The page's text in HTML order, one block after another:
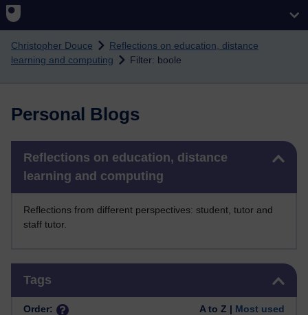
Christopher Douce
Reflections on education, distance
learning and computing
Filter: boole
Personal Blogs
Reflections on education, distance
learning and computing
Reflections from different perspectives: student, tutor and
staff tutor.
Tags
Order: A to Z | Most used